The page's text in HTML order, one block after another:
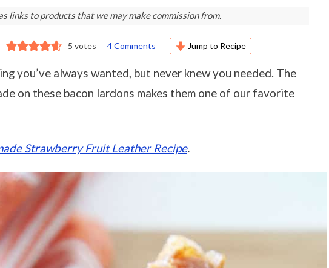
links to products that we may make commission from.
5 votes 4 Comments Jump to Recipe
you’ve always wanted, but never knew you needed. The
on these bacon lardons makes them one of our favorite
Strawberry Fruit Leather Recipe.